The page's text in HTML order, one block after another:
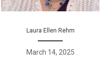
Laura Ellen Rehm
March 14, 2025